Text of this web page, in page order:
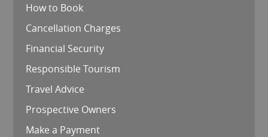
How to Book
Cancellation Charges
Financial Security
Responsible Tourism
Travel Advice
Prospective Owners
Make a Payment